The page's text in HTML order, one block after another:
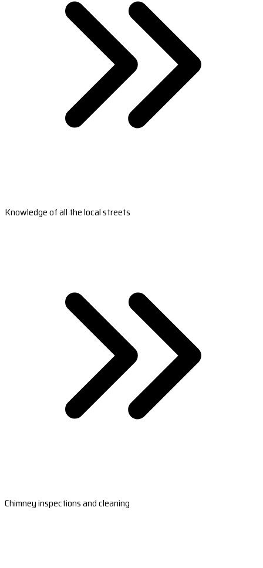
Knowledge of all the local streets
Chimney inspections and cleaning